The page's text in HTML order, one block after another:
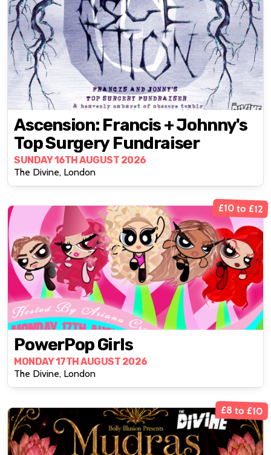
Ascension: Francis + Johnny's
Top Surgery Fundraiser
SUNDAY 16TH AUGUST 2026
The Divine, London
£10 to £12
PowerPop Girls
MONDAY 17TH AUGUST 2026
The Divine, London
£8 to £10